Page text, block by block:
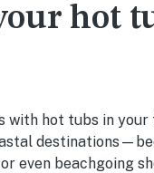
hot
with hot tubs in
even beachgoing